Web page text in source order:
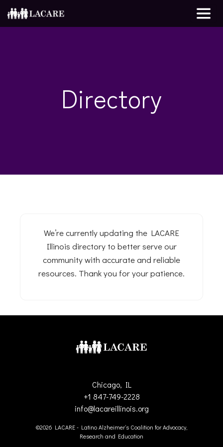
Directory
We’re currently updating the LACARE
Illinois directory to better serve our
community with accurate and reliable
resources. Thank you for your patience.
Chicago, IL
+1 847-749-2228
info@lacareillinois.org
©2026 LACARE - Latino Alzheimer’s Coalition for Advocacy,
Research and Education